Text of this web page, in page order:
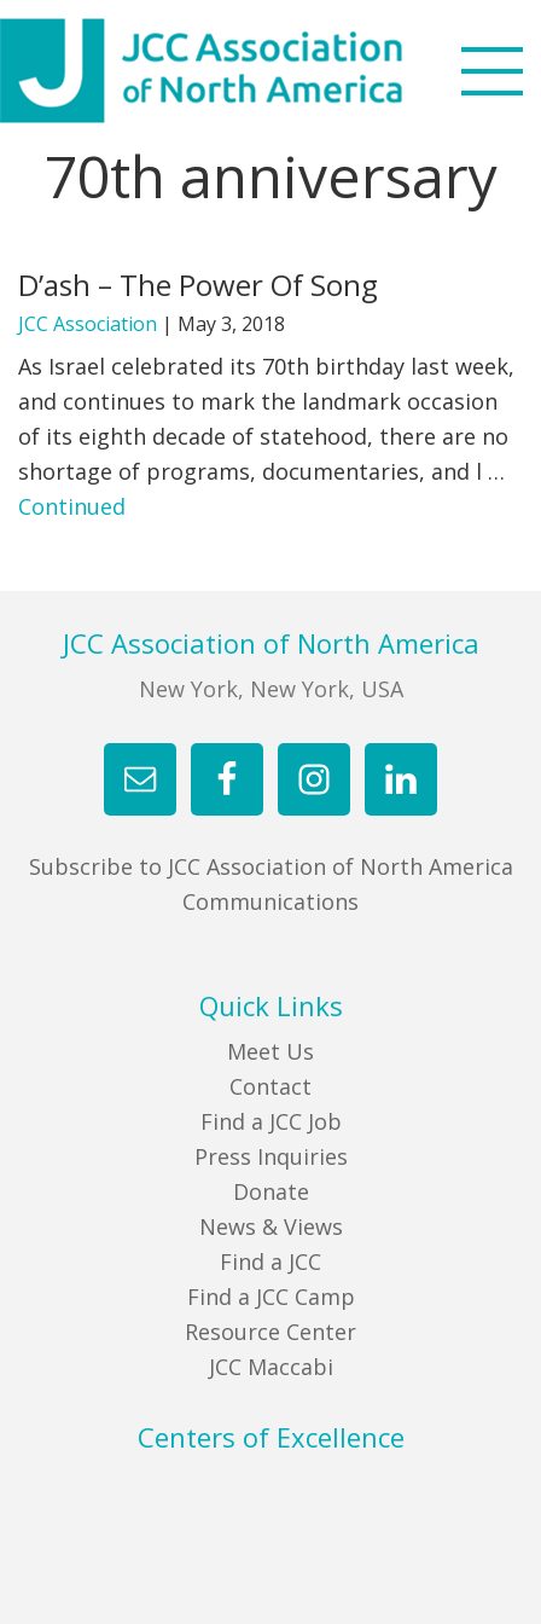
Skip
primary
navigation
Skip
main
content
Skip
footer
Search
this
WHAT WE DO
NEWS & VIEWS
PARTNERS
DONATE
FIND A JCC CAMP
JCC RESOURCE CENTERS
JCC JOBS
JCC MACCABI
70th anniversary
D’ash – The Power Of Song
JCC Association | May 3, 2018
As Israel celebrated its 70th birthday last week,
and continues to mark the landmark occasion
of its eighth decade of statehood, there are no
shortage of programs, documentaries, and l …
Continued
FooterJCC Association of North America
New York, New York, USA
Subscribe to JCC Association of North America
Communications
Quick Links
Meet Us
Contact
Find a JCC Job
Press Inquiries
Donate
News & Views
Find a JCC
Find a JCC Camp
Resource Center
JCC Maccabi
Centers of Excellence